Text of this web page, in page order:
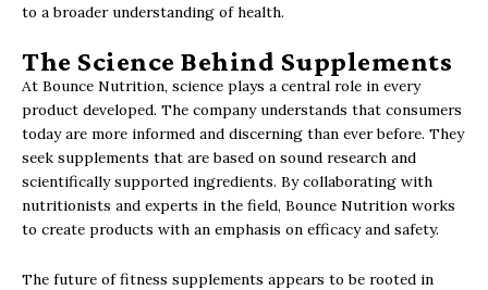
to a broader understanding of health.
The Science Behind Supplements
At Bounce Nutrition, science plays a central role in every
product developed. The company understands that consumers
today are more informed and discerning than ever before. They
seek supplements that are based on sound research and
scientifically supported ingredients. By collaborating with
nutritionists and experts in the field, Bounce Nutrition works
to create products with an emphasis on efficacy and safety.
The future of fitness supplements appears to be rooted in